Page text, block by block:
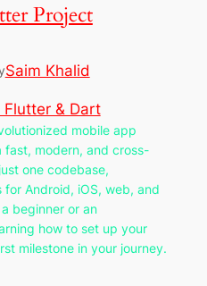
Project
Saim Khalid
& Dart
mobile app
modern, and cross-
one codebase,
Android, iOS, web, and
beginner or an
how to set up your
milestone in your journey.